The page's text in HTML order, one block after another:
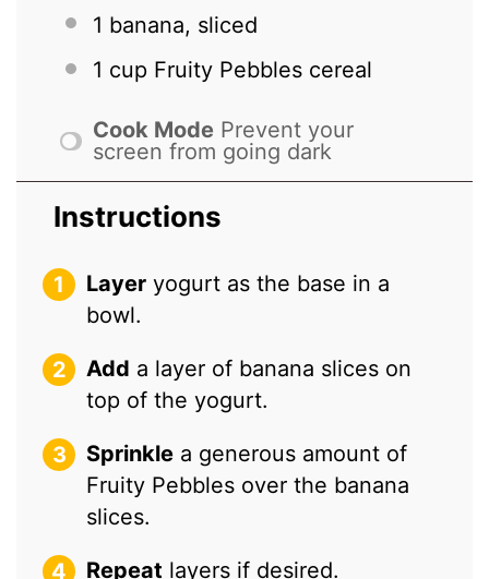
1 banana, sliced
1 cup Fruity Pebbles cereal
Cook Mode Prevent your
screen from going dark
Instructions
Layer yogurt as the base in a
bowl.
Add a layer of banana slices on
top of the yogurt.
Sprinkle a generous amount of
Fruity Pebbles over the banana
slices.
Repeat layers if desired.